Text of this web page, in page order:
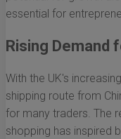
essential for
Rising Demand
With the UK's
shipping route from
for many traders. The
shopping has inspired